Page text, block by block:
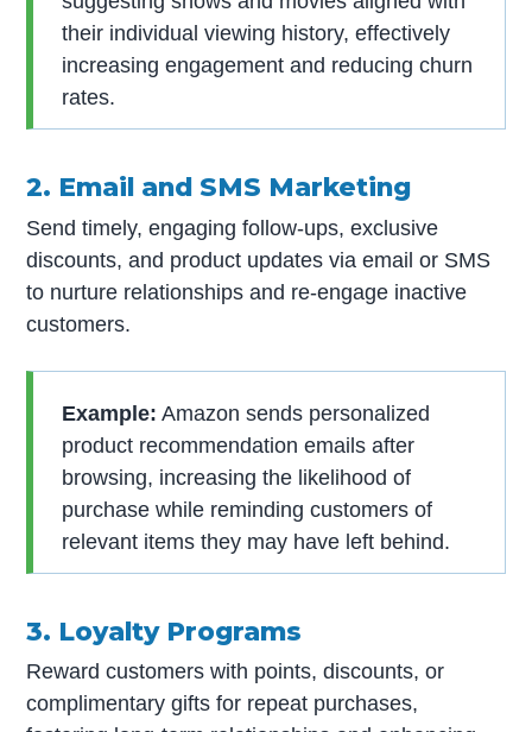
their individual viewing history, effectively
increasing engagement and reducing churn
rates.
2. Email and SMS Marketing
Send timely, engaging follow-ups, exclusive
discounts, and product updates via email or SMS
to nurture relationships and re-engage inactive
customers.
Example: Amazon sends personalized
product recommendation emails after
browsing, increasing the likelihood of
purchase while reminding customers of
relevant items they may have left behind.
3. Loyalty Programs
Reward customers with points, discounts, or
complimentary gifts for repeat purchases,